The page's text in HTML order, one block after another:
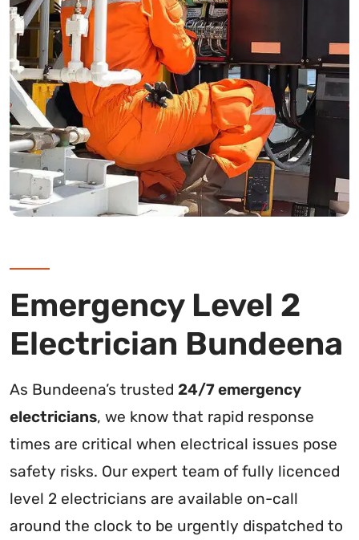
Emergency Level 2
Electrician Bundeena
As Bundeena’s trusted 24/7 emergency
electricians, we know that rapid response
times are critical when electrical issues pose
safety risks. Our expert team of fully licenced
level 2 electricians are available on-call
around the clock to be urgently dispatched to